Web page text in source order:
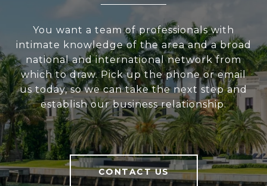
You want a team of professionals with
intimate knowledge of the area and a broad
national and international network from
which to draw. Pick up the phone or email
us today, so we can take the next step and
establish our business relationship.
CONTACT US